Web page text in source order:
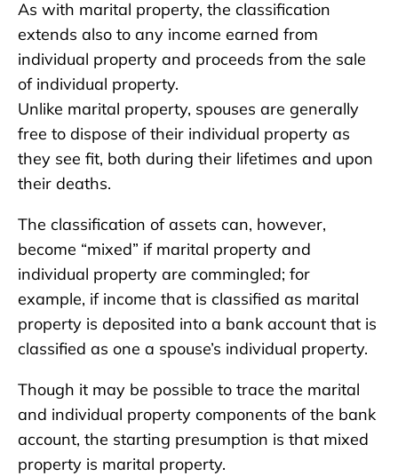
As with marital property, the classification
extends also to any income earned from
individual property and proceeds from the sale
of individual property.
Unlike marital property, spouses are generally
free to dispose of their individual property as
they see fit, both during their lifetimes and upon
their deaths.
The classification of assets can, however,
become “mixed” if marital property and
individual property are commingled; for
example, if income that is classified as marital
property is deposited into a bank account that is
classified as one a spouse’s individual property.
Though it may be possible to trace the marital
and individual property components of the bank
account, the starting presumption is that mixed
property is marital property.